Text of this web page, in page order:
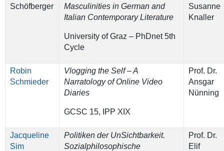
Schöfberger
Masculinities in German and
Italian Contemporary Literature
University of Graz – PhDnet 5th
Cycle
Susanne
Knaller
Robin
Schmieder
Vlogging the Self – A
Narratology of Online Video
Diaries
GCSC 15, IPP XIX
Prof. Dr.
Ansgar
Nünning
Jacqueline
Sim
Politiken der UnSichtbarkeit.
Sozialphilosophische
Prof. Dr.
Elif